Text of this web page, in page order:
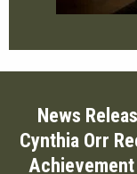
News
Cynthia Orr